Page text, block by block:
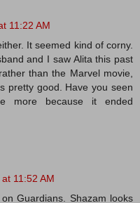
11:22 AM
It seemed kind of corny.
and I saw Alita this past
than the Marvel movie,
pretty good. Have you seen
more because it ended
11:52 AM
Guardians. Shazam looks